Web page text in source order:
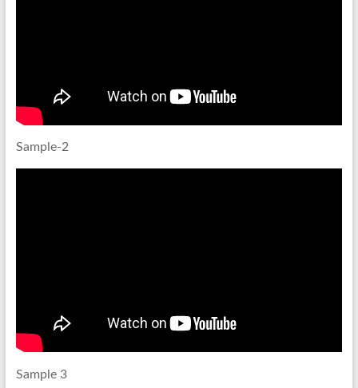
Sample-2
Sample 3